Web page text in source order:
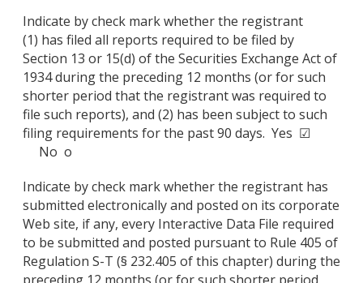
Indicate by check mark whether the registrant
(1) has filed all reports required to be filed by
Section 13 or 15(d) of the Securities Exchange Act of
1934 during the preceding 12 months (or for such
shorter period that the registrant was required to
file such reports), and (2) has been subject to such
filing requirements for the past 90 days. Yes ☑
No o
Indicate by check mark whether the registrant has
submitted electronically and posted on its corporate
Web site, if any, every Interactive Data File required
to be submitted and posted pursuant to Rule 405 of
Regulation S-T (§ 232.405 of this chapter) during the